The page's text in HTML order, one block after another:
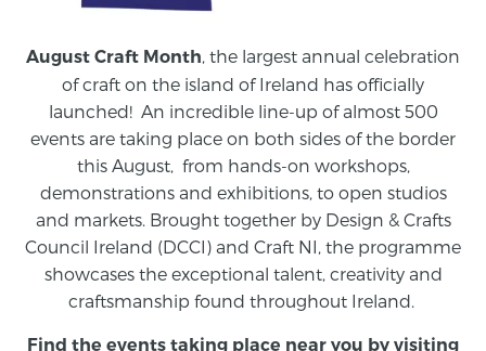
August Craft Month , the largest annual celebration
of craft on the island of Ireland has officially
launched! An incredible line-up of almost 500
events are taking place on both sides of the border
this August, from hands-on workshops,
demonstrations and exhibitions, to open studios
and markets. Brought together by Design & Crafts
Council Ireland (DCCI) and Craft NI, the programme
showcases the exceptional talent, creativity and
craftsmanship found throughout Ireland.
Find the events taking place near you by visiting